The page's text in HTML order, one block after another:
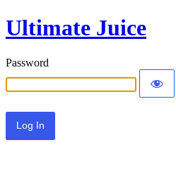
Ultimate Juice
Password